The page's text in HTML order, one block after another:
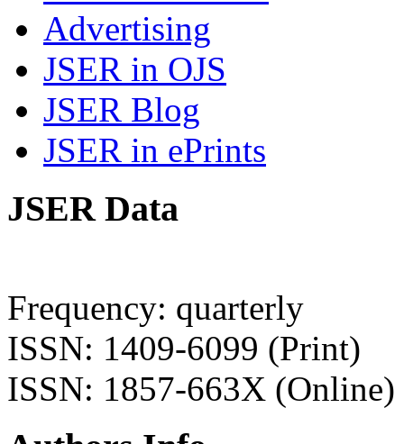
Advertising
JSER in OJS
JSER Blog
JSER in ePrints
JSER Data
Frequency: quarterly
ISSN: 1409-6099 (Print)
ISSN: 1857-663X (Online)